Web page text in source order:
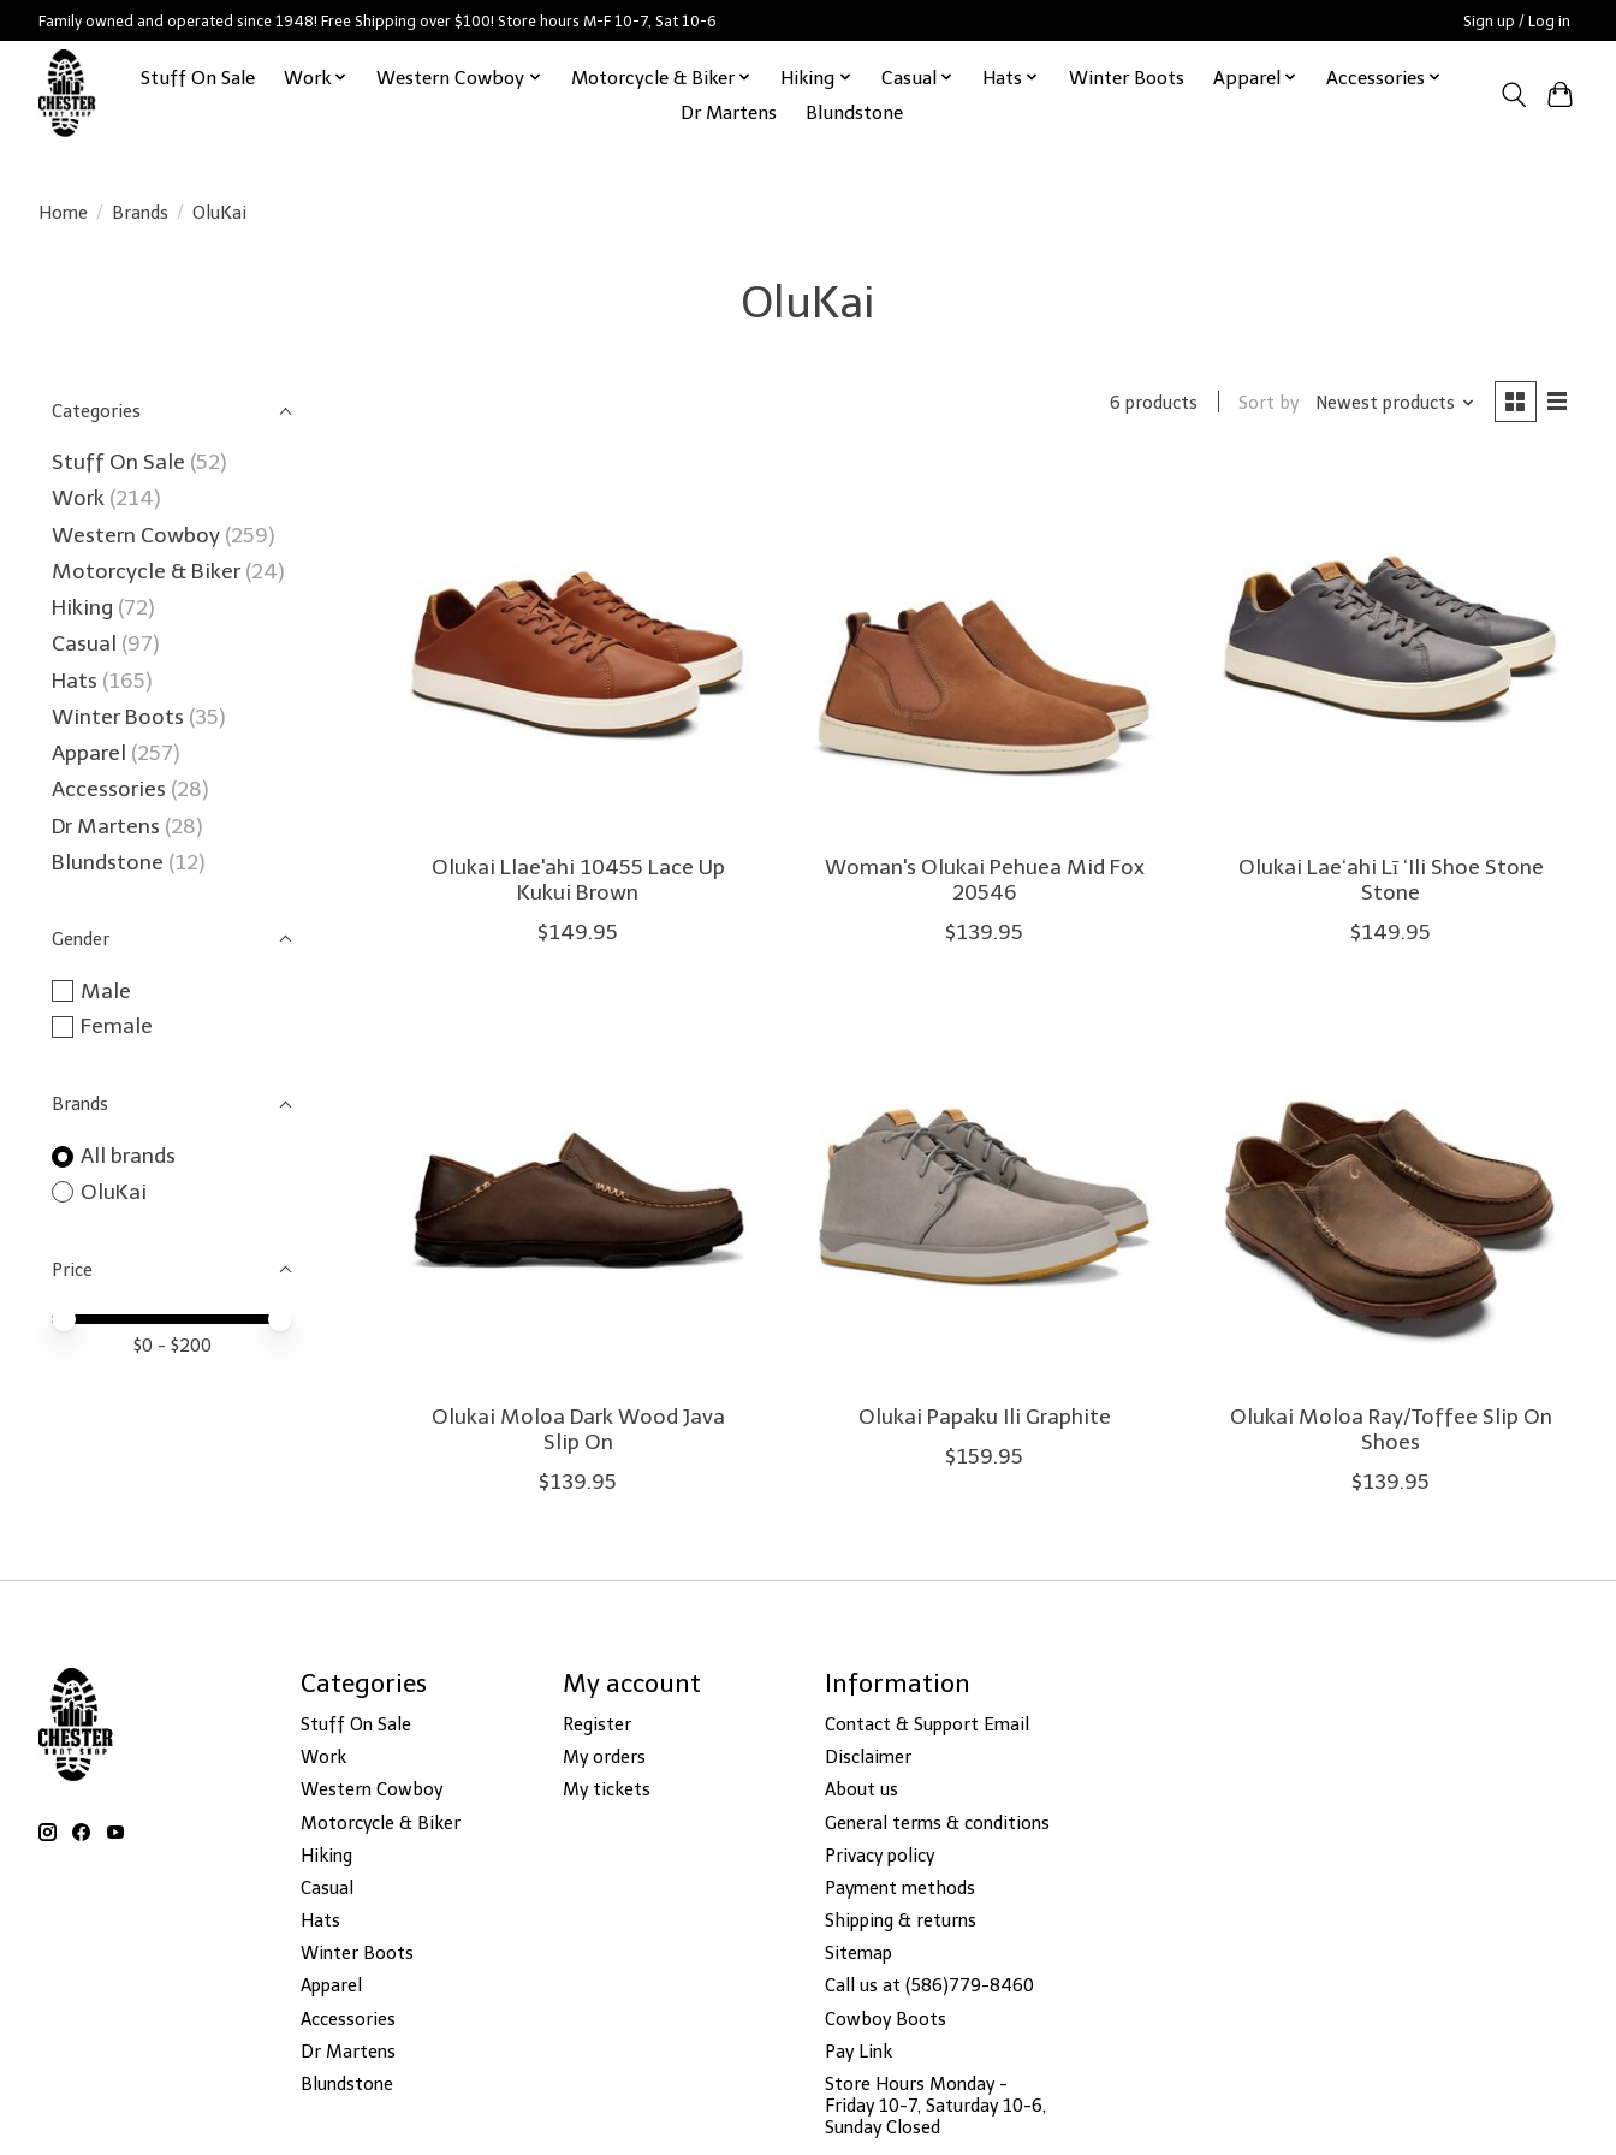
Family owned and operated since 1948! Free Shipping over $100! Store hours M-F 10-7, Sat 10-6 Sign up / Log in
Stuff On Sale Work Western Cowboy Motorcycle & Biker Hiking Casual Hats Winter Boots Apparel
Accessories
Dr Martens
Blundstone
Home / Brands / OluKai
OluKai
Categories
Stuff On Sale (52)
Work (214)
Western Cowboy (259)
Motorcycle & Biker (24)
Hiking (72)
Casual (97)
Hats (165)
Winter Boots (35)
Apparel (257)
Accessories (28)
Dr Martens (28)
Blundstone (12)
Gender
Male
Female
Brands
All brands
OluKai
Price
Price minimum value
Price maximum value
$0 - $200
6 products Sort by Newest products
Olukai Llae'ahi 10455 Lace Up
Kukui Brown
$149.95
Woman's Olukai Pehuea Mid Fox
20546
$139.95
Olukai Lae‘ahi Lī ‘Ili Shoe Stone
Stone
$149.95
Olukai Moloa Dark Wood Java
Slip On
$139.95
Olukai Papaku Ili Graphite
$159.95
Olukai Moloa Ray/Toffee Slip On
Shoes
$139.95
Categories
Stuff On Sale
Work
Western Cowboy
Motorcycle & Biker
Hiking
Casual
Hats
Winter Boots
Apparel
Accessories
Dr Martens
Blundstone
My account
Register
My orders
My tickets
Information
Contact & Support Email
Disclaimer
About us
General terms & conditions
Privacy policy
Payment methods
Shipping & returns
Sitemap
Call us at (586)779-8460
Cowboy Boots
Pay Link
Store Hours Monday -
Friday 10-7, Saturday 10-6,
Sunday Closed